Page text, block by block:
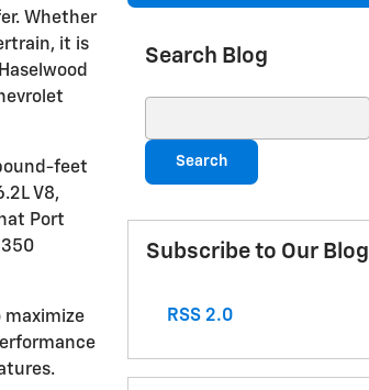
Whether
it is
feet
V8,
Port
maximize
Search Blog
Search
Subscribe to Our Blog
RSS 2.0